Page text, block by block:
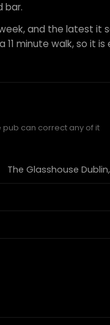
bar.
and the latest it
11 minute walk, so it is
pub can correct any of it
The Glasshouse